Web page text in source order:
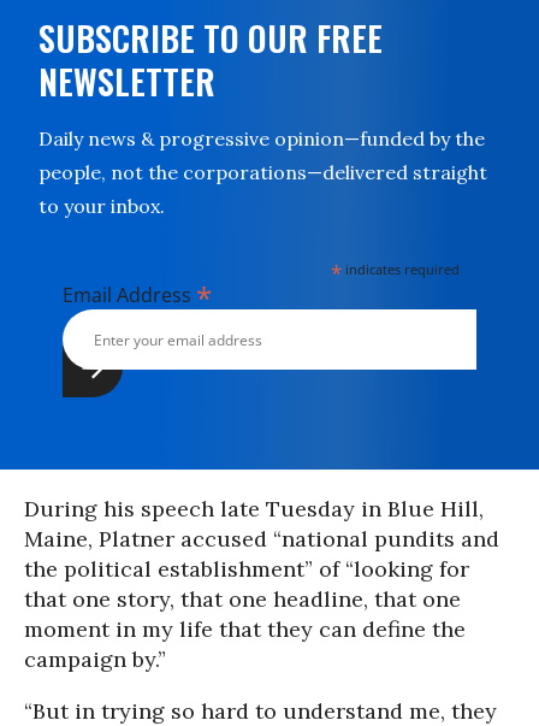
SUBSCRIBE TO OUR FREE
NEWSLETTER
Daily news & progressive opinion—funded by the
people, not the corporations—delivered straight
to your inbox.
* indicates required
Email Address *
During his speech late Tuesday in Blue Hill,
Maine, Platner accused “national pundits and
the political establishment” of “looking for
that one story, that one headline, that one
moment in my life that they can define the
campaign by.”
“But in trying so hard to understand me, they